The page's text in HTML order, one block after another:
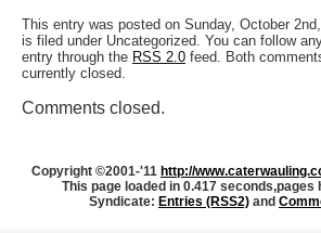
This entry was posted on Sunday, October
is filed under Uncategorized. You can follow
entry through the RSS 2.0 feed. Both
currently closed.
Comments closed.
Copyright ©2001-'11 http://
This page loaded in 0.417 seconds,pages
Syndicate: Entries (RSS2) and